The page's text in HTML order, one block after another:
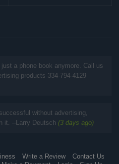
a phone book anymore. Call us
products 334-794-4129
without advertising,
it. --Larry Deutsch (3 days ago)
Write a Review
Contact Us